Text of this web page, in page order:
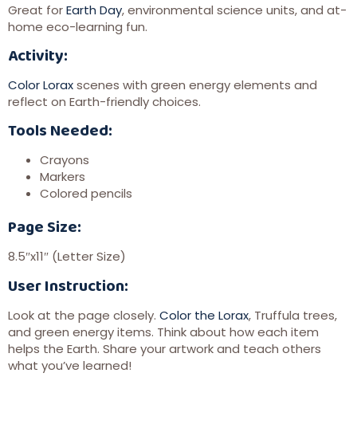
Great forEarth Day, environmental science units, and at-
home eco-learning fun.
Activity:
Color Loraxscenes with green energy elements and
reflect on Earth-friendly choices.
Tools Needed:
Crayons
Markers
Colored pencils
Page Size:
8.5″x11″ (Letter Size)
User Instruction:
Look at the page closely. Color the Lorax, Truffula trees,
and green energy items. Think about how each item
helps the Earth. Share your artwork and teach others
what you’ve learned!